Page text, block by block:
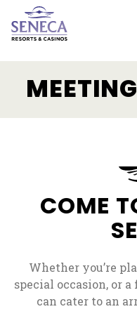
COME
Whether you’re
special occasion, or
can cater to an